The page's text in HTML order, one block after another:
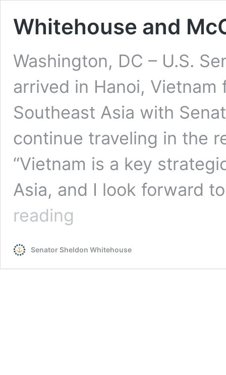
Whitehouse and
Washington, DC – U.S.
arrived in Hanoi,
Southeast Asia with
continue traveling in the
“Vietnam is a key
Asia, and I look forward
reading
Vietnam
Senator Sheldon Whitehouse